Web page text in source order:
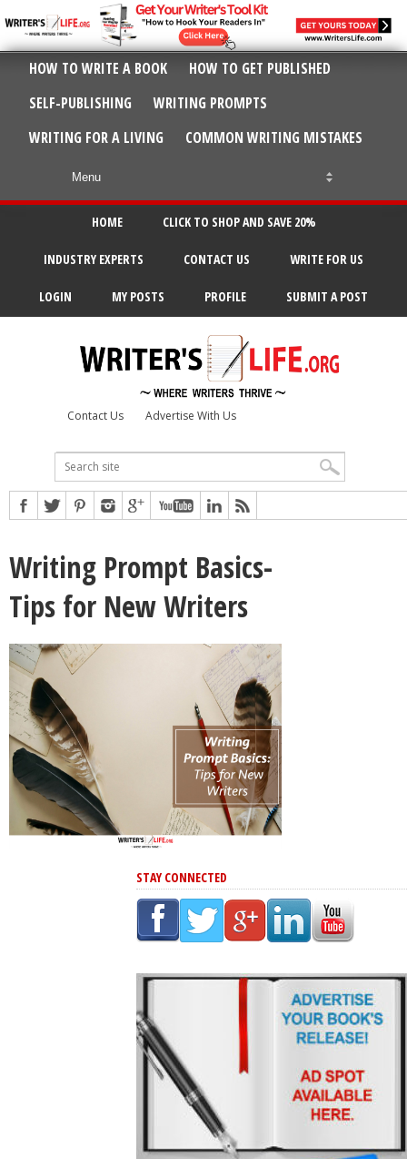
HOW TO WRITE A BOOK
HOW TO GET PUBLISHED
SELF-PUBLISHING
WRITING PROMPTS
WRITING FOR A LIVING
COMMON WRITING MISTAKES
HOME CLICK TO SHOP AND SAVE 20%
INDUSTRY EXPERTS CONTACT US WRITE FOR US
LOGIN MY POSTS PROFILE SUBMIT A POST
Contact Us Advertise With Us
Writing Prompt Basics-
Tips for New Writers
STAY CONNECTED